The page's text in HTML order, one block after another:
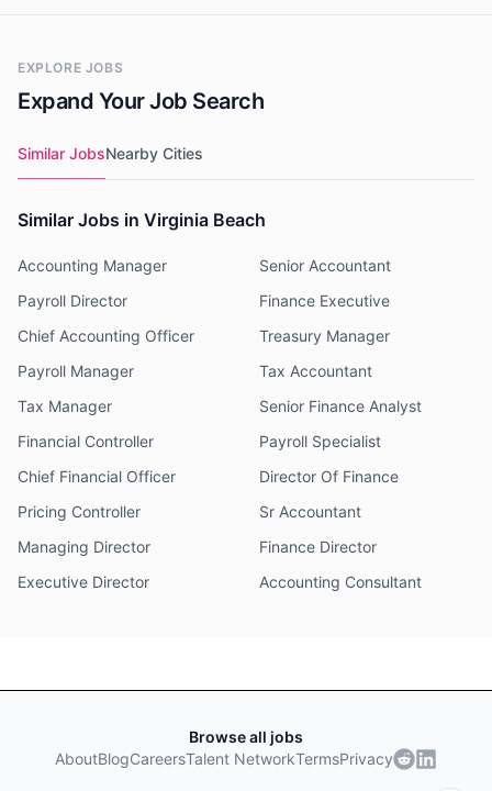
EXPLORE JOBS
Expand Your Job Search
Similar JobsNearby Cities
Similar Jobs in Virginia Beach
Accounting Manager
Senior Accountant
Payroll Director
Finance Executive
Chief Accounting Officer
Treasury Manager
Payroll Manager
Tax Accountant
Tax Manager
Senior Finance Analyst
Financial Controller
Payroll Specialist
Chief Financial Officer
Director Of Finance
Pricing Controller
Sr Accountant
Managing Director
Finance Director
Executive Director
Accounting Consultant
Browse all jobs
AboutBlogCareersTalent NetworkTermsPrivacy